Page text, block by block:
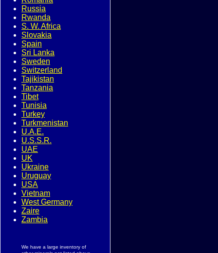
Russia
Rwanda
S. W. Africa
Slovakia
Spain
Sri Lanka
Sweden
Switzerland
Tajikistan
Tanzania
Tibet
Tunisia
Turkey
Turkmenistan
U.A.E.
U.S.S.R.
UAE
UK
Ukraine
Uruguay
USA
Vietnam
West Germany
Zaire
Zambia
We have a large inventory of